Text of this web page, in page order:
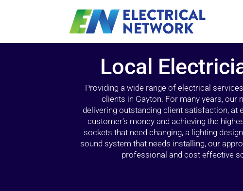
Local
Providing a wide range of electrical
clients in Gayton. For many years, our
delivering outstanding client satisfaction, at
customer’s money and achieving the
sockets that need changing, a lighting
sound system that needs installing, our
professional and cost effective